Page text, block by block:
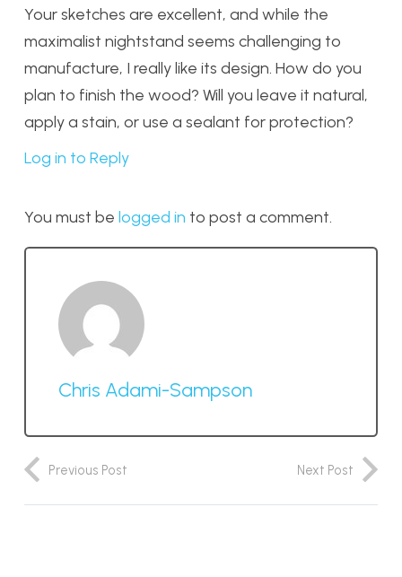
Your sketches are excellent, and while the
maximalist nightstand seems challenging to
manufacture, I really like its design. How do you
plan to finish the wood? Will you leave it natural,
apply a stain, or use a sealant for protection?
Log in to Reply
You must be logged in to post a comment.
Chris Adami-Sampson
Previous Post Next Post